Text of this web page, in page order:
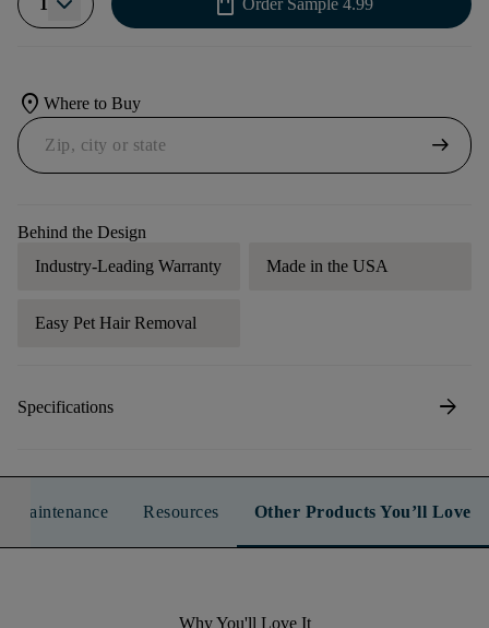
1 Order Sample 4.99
location_on Where to Buy
arrow_right_alt
Behind the Design
Industry-Leading Warranty
Made in the USA
Easy Pet Hair Removal
Specifications arrow_forward
Maintenance Resources Other Products You’ll Love
Why You'll Love It